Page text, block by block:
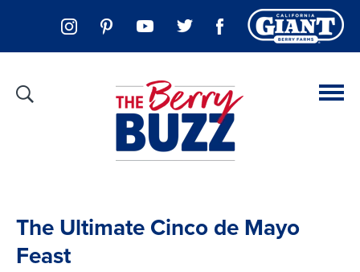
The Ultimate Cinco de Mayo
Feast